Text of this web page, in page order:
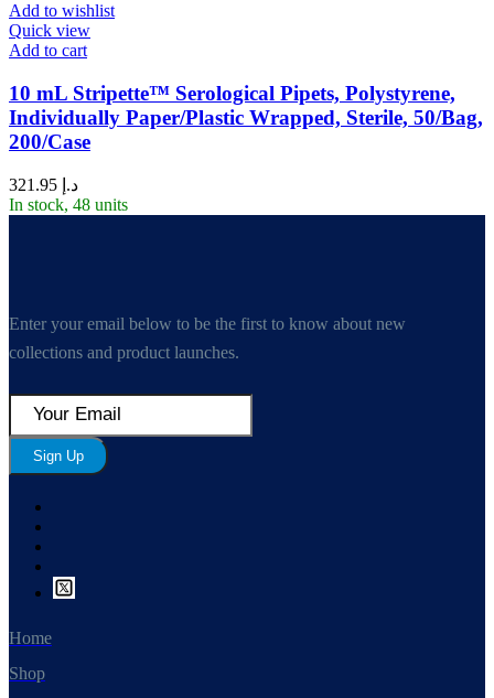
Add to wishlist
Quick view
Add to cart
10 mL Stripette™ Serological Pipets, Polystyrene,
Individually Paper/Plastic Wrapped, Sterile, 50/Bag,
200/Case
د.إ
In stock, 48 units
Enter your email below to be the first to know about new
collections and product launches.
Sign Up
Home
Shop